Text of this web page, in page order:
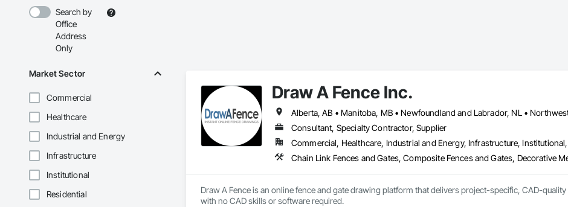
Search by
Office
Address
Only
Market Sector
Commercial
Healthcare
Industrial and Energy
Infrastructure
Institutional
Residential
Draw A Fence Inc.
Consultant, Specialty Contractor, Supplier
Commercial, Healthcare, Industrial and Energy, Infrastructure,
Draw A Fence is an online fence and gate drawing platform that delivers project-specific, CAD-
with no CAD skills or software required.